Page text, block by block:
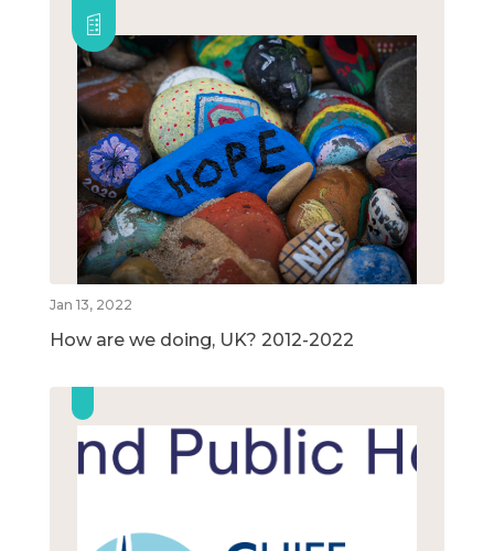
Jan 13, 2022
How are we doing, UK? 2012-2022